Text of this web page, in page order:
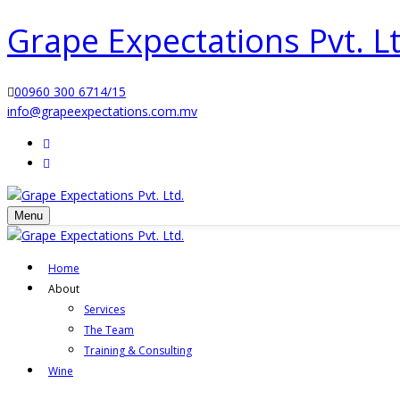
Grape Expectations Pvt.
00960 300 6714/15
info@grapeexpectations.com.mv
Menu
Home
About
Services
The Team
Training & Consulting
Wine